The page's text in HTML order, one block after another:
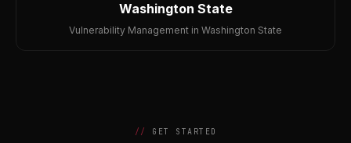
Washington State
Vulnerability Management in Washington State
GET STARTED